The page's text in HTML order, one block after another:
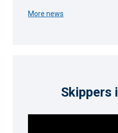
More news
Skippers